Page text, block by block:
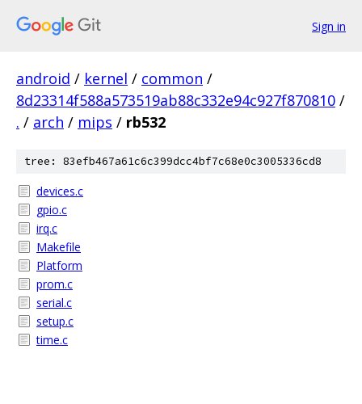
Sign in
android / kernel / common /
8d23314f588a573519ab88c332e94c927f870810 /
. / arch / mips / rb532
tree: 83efb467a61c6c399dcc4bf7c68e0c3005336cd8
devices.c
gpio.c
irq.c
Makefile
Platform
prom.c
serial.c
setup.c
time.c